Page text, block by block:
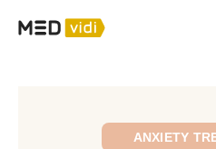
ANXIETY